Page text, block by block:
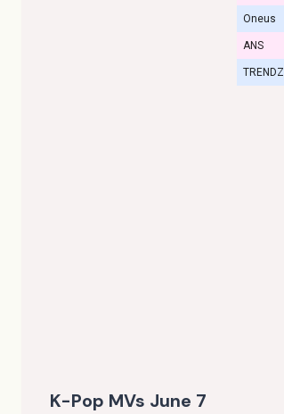
Oneus
ANS
TRENDZ
K-Pop MVs June 7